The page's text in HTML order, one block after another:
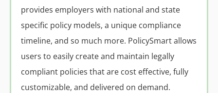
provides employers with national and state
specific policy models, a unique compliance
timeline, and so much more. PolicySmart allows
users to easily create and maintain legally
compliant policies that are cost effective, fully
customizable, and delivered on demand.